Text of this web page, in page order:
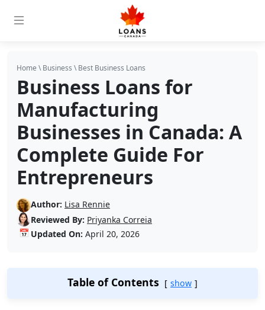
Home \Business \Best Business Loans
Business Loans for
Manufacturing
Businesses in Canada: A
Complete Guide For
Entrepreneurs
Author: Lisa Rennie
Reviewed By: Priyanka Correia
📅 Updated On: April 20, 2026
Table of Contents show